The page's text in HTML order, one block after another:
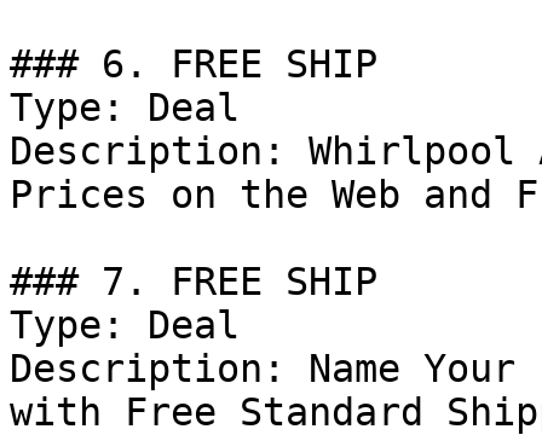
### 6. FREE SHIP
Type: Deal
Description: Whirlpool
Prices on the Web and
### 7. FREE SHIP
Type: Deal
Description: Name
with Free Standard